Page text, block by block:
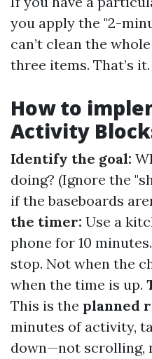
you apply the "2-
can’t clean the
three items. That’s it.
How to
Activity
Identify the goal:
doing? (Ignore the
if the baseboards
the timer: Use a
phone for 10
stop. Not when the
when the time is up.
This is the planned
minutes of activity,
down—not scrolling,